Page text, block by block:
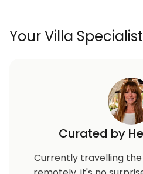
with lots of water sports on
scuba diving, canoeing,
and international
in the summer months.
Within 1km radius from the
of the best beaches in the
you would need for a great
Your Villa Specialist
Curated by
Currently travelling